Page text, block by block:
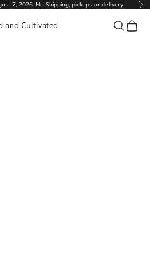
7, 2026. No Shipping, pickups or delivery.
and Cultivated Search
Cart